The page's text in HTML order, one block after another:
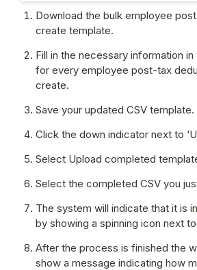
Download the bulk employee
create template.
Fill in the necessary information
for every employee post-tax
create.
Save your updated CSV template.
Click the down indicator next to
Select Upload completed
Select the completed CSV you
The system will indicate that it is
by showing a spinning icon next
After the process is finished the
show a message indicating how